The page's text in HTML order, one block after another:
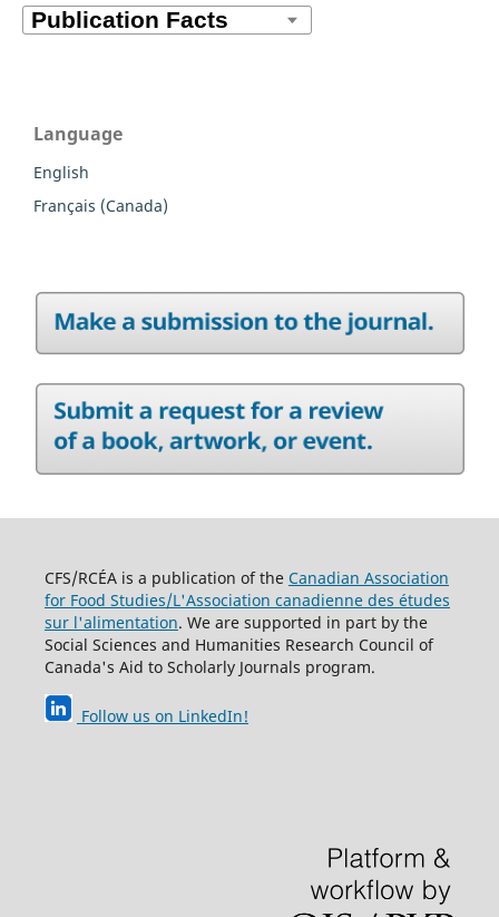
Language
English
Français (Canada)
CFS/RCÉA is a publication of the Canadian Association
for Food Studies/L'Association canadienne des études
sur l'alimentation. We are supported in part by the
Social Sciences and Humanities Research Council of
Canada's Aid to Scholarly Journals program.
Follow us on LinkedIn!